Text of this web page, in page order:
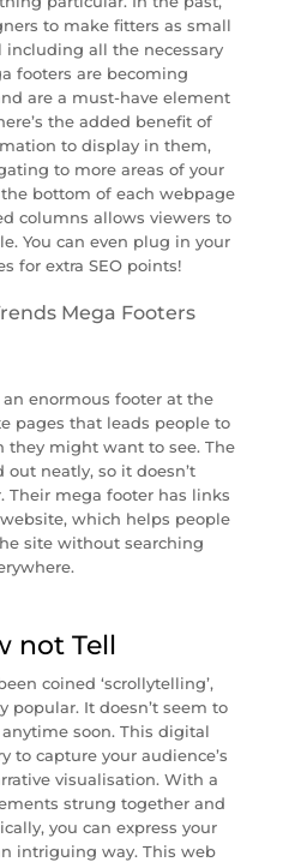
to make fitters as small
all the necessary
footers are becoming
are a must-have element
the added benefit of
to display in them,
to more areas of your
bottom of each webpage
columns allows viewers to
You can even plug in your
for extra SEO points!
enormous footer at the
pages that leads people to
might want to see. The
neatly, so it doesn’t
Their mega footer has links
which helps people
site without searching
not Tell
coined ‘scrollytelling’,
popular. It doesn’t seem to
soon. This digital
to capture your audience’s
visualisation. With a
strung together and
you can express your
intriguing way. This web